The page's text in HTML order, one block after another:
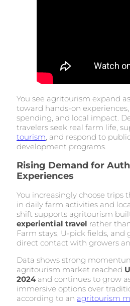
You see agritourism expand
toward hands-on
spending, and local impact.
travelers seek real farm life,
tourism , and respond to
development programs.
Rising Demand for
Experiences
You increasingly choose trips
in daily farm activities and
shift supports agritourism
experiential travel rather
Farm stays, U-pick fields, and
direct contact with growers
Data shows strong
agritourism market reached
2024and continues to grow
immersive options over
according to an agritourism